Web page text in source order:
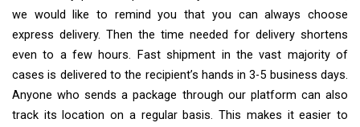
we would like to remind you that you can always choose
express delivery. Then the time needed for delivery shortens
even to a few hours. Fast shipment in the vast majority of
cases is delivered to the recipient’s hands in 3-5 business days.
Anyone who sends a package through our platform can also
track its location on a regular basis. This makes it easier to